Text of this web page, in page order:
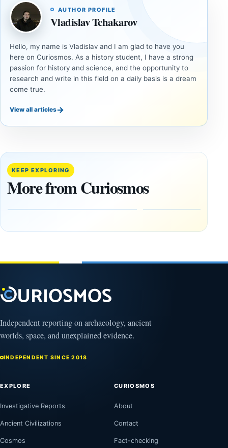
AUTHOR PROFILE
Vladislav Tchakarov
Hello, my name is Vladislav and I am glad to have you
here on Curiosmos. As a history student, I have a strong
passion for history and science, and the opportunity to
research and write in this field on a daily basis is a dream
come true.
View all articles→
KEEP EXPLORING
More from Curiosmos
Trained
Physicist
Maps
Heaven to
the Edge of
Observable
2026
and
in time
Independent reporting on archaeology, ancient
worlds, space, and unexplained evidence.
INDEPENDENT SINCE 2018
EXPLORE
Investigative Reports
Ancient Civilizations
Cosmos
CURIOSMOS
About
Contact
Fact-checking